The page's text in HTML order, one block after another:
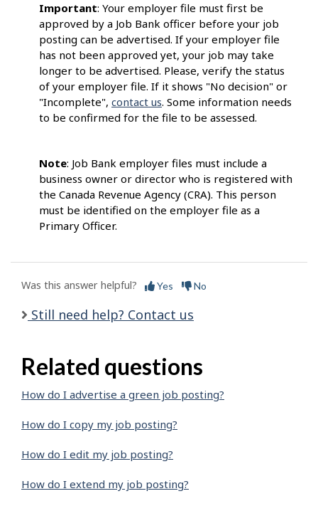
Important: Your employer file must first be
approved by a Job Bank officer before your job
posting can be advertised. If your employer file
has not been approved yet, your job may take
longer to be advertised. Please, verify the status
of your employer file. If it shows "No decision" or
"Incomplete", contact us. Some information needs
to be confirmed for the file to be assessed.
Note: Job Bank employer files must include a
business owner or director who is registered with
the Canada Revenue Agency (CRA). This person
must be identified on the employer file as a
Primary Officer.
Was this answer helpful? Yes No
Still need help? Contact us
Related questions
How do I advertise a green job posting?
How do I copy my job posting?
How do I edit my job posting?
How do I extend my job posting?